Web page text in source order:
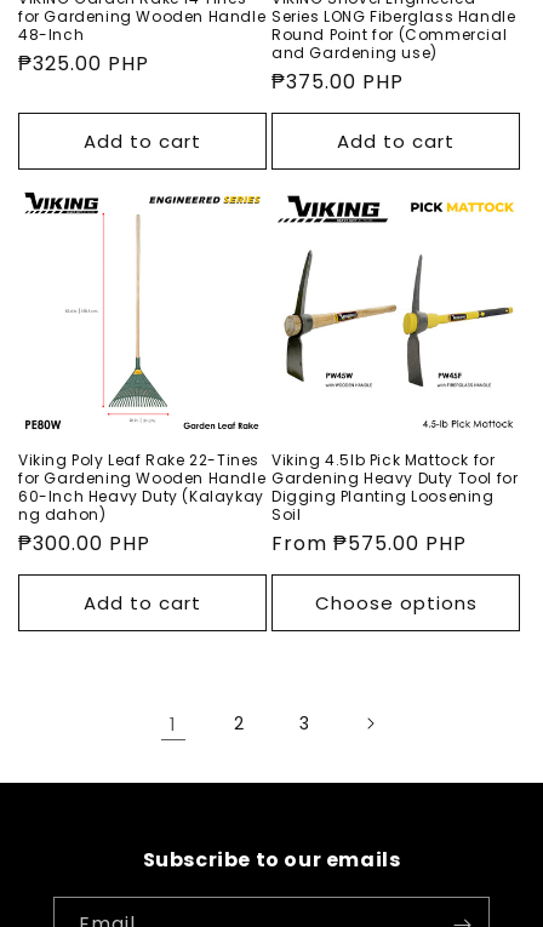
for Gardening Wooden Handle
48-Inch
Regular
₱325.00 PHP
Add to cart
Series LONG Fiberglass Handle
Round Point for (Commercial
and Gardening use)
Regular
price
₱375.00 PHP
Add to cart
Viking Poly Leaf Rake 22-Tines
for Gardening Wooden Handle
60-Inch Heavy Duty (Kalaykay
ng dahon)
Regular
price
₱300.00 PHP
Add to cart
Viking 4.5lb Pick Mattock for
Gardening Heavy Duty Tool for
Digging Planting Loosening
Soil
Regular
price
From ₱575.00 PHP
Choose options
1 2 3
Subscribe to our emails